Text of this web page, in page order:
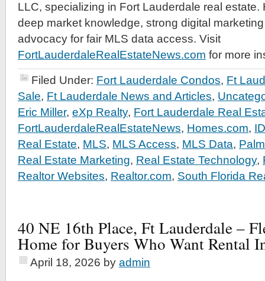
LLC, specializing in Fort Lauderdale real estate.
deep market knowledge, strong digital
advocacy for fair MLS data access. Visit
FortLauderdaleRealEstateNews.com for more
Filed Under: Fort Lauderdale Condos, Ft
Sale, Ft Lauderdale News and Articles,
Eric Miller, eXp Realty, Fort Lauderdale Real
FortLauderdaleRealEstateNews, Homes.com,
Real Estate, MLS, MLS Access, MLS Data,
Real Estate Marketing, Real Estate Technology,
Realtor Websites, Realtor.com, South Florida
40 NE 16th Place, Ft Lauderdale –
Home for Buyers Who Want Rental
April 18, 2026 by admin